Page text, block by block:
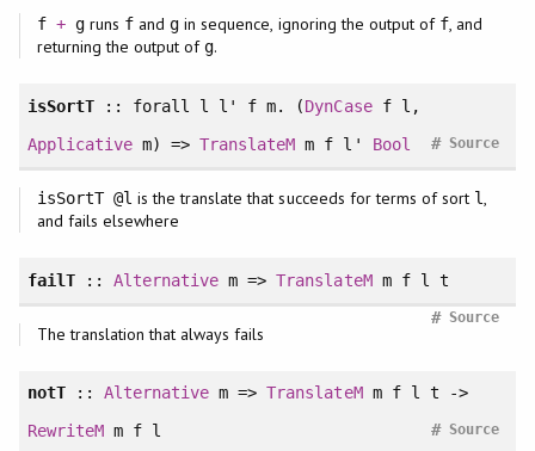
f +gruns f andg in sequence, ignoring the output of f, and
returning the output ofg.
isSortT:: forall l l' f m. (DynCasef l,
Applicativem) =>TranslateM m f l' Bool Source
#
isSortT @l is the translate that succeeds for terms of sort l,
and fails elsewhere
failT:: Alternative m =>TranslateMm f l t
Source
#
The translation that always fails
notT:: Alternative m =>TranslateMm f l t ->
RewriteMm f l Source
#